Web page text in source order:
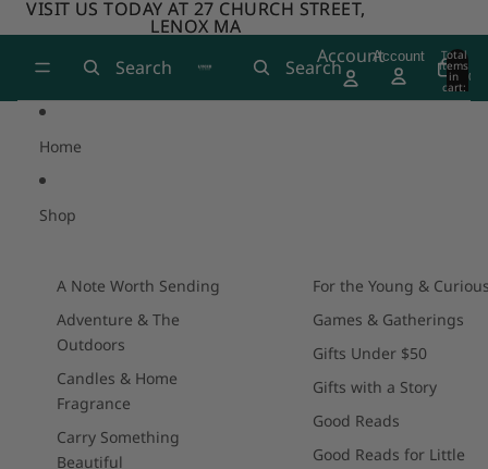
VISIT US TODAY AT 27 CHURCH STREET,
LENOX MA
VISIT US TODAY AT 27 CHURCH STREET,
LENOX MA
Search
Search
AccountAccount Total
items
in
cart:
0
0
Home
Shop
A Note Worth Sending
Adventure & The
Outdoors
Candles & Home
Fragrance
Carry Something
Beautiful
For the Young &
Games & Gatherings
Gifts Under $50
Gifts with a Story
Good Reads
Good Reads for Little